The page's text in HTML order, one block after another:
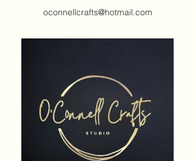
oconnellcrafts@hotmail.com